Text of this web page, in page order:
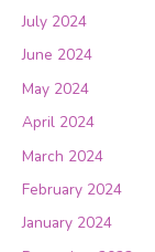
July 2024
June 2024
May 2024
April 2024
March 2024
February 2024
January 2024